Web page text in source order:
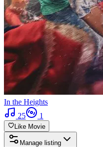
In the Heights
25
1
Like Movie
Manage listing